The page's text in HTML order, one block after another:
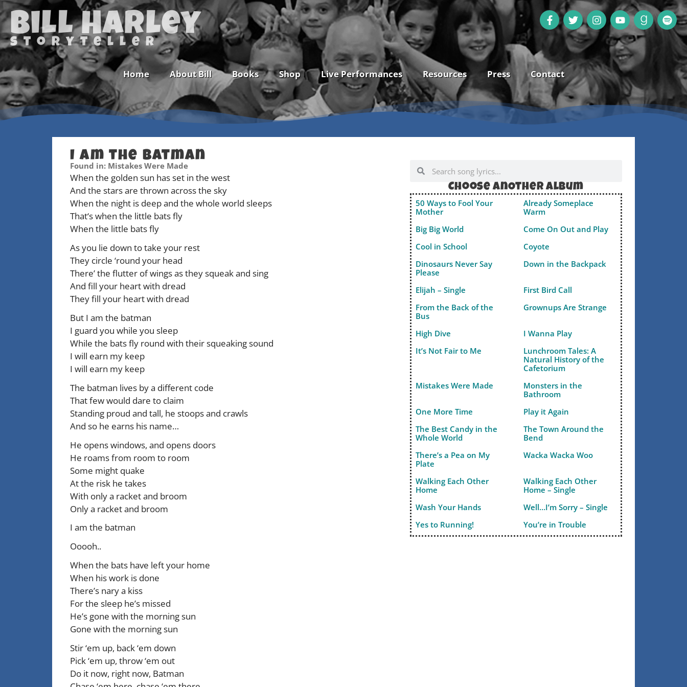
Bill Harley
storyteller
Home About Bill Books Shop Live Performances Resources Press Contact
I Am the Batman
Found in: Mistakes Were Made
When the golden sun has set in the west
And the stars are thrown across the sky
When the night is deep and the whole world sleeps
That‘s when the little bats fly
When the little bats fly
As you lie down to take your rest
They circle ‘round your head
There’ the flutter of wings as they squeak and sing
And fill your heart with dread
They fill your heart with dread
But I am the batman
I guard you while you sleep
While the bats fly round with their squeaking sound
I will earn my keep
I will earn my keep
The batman lives by a different code
That few would dare to claim
Standing proud and tall, he stoops and crawls
And so he earns his name…
He opens windows, and opens doors
He roams from room to room
Some might quake
At the risk he takes
With only a racket and broom
Only a racket and broom
I am the batman
Ooooh..
When the bats have left your home
When his work is done
There’s nary a kiss
For the sleep he’s missed
He’s gone with the morning sun
Gone with the morning sun
Stir ‘em up, back ‘em down
Pick ‘em up, throw ‘em out
Do it now, right now, Batman
Choose anOther album
50 Ways to Fool Your
Mother
Already Someplace
Warm
Big Big World
Come On Out and Play
Cool in School
Coyote
Dinosaurs Never Say
Please
Down in the Backpack
Elijah – Single
First Bird Call
From the Back of the
Bus
Grownups Are Strange
High Dive
I Wanna Play
It’s Not Fair to Me
Lunchroom Tales: A
Natural History of the
Cafetorium
Mistakes Were Made
Monsters in the
Bathroom
One More Time
Play it Again
The Best Candy in the
Whole World
The Town Around the
Bend
There’s a Pea on My
Plate
Wacka Wacka Woo
Walking Each Other
Home
Walking Each Other
Home – Single
Wash Your Hands
Well…I’m Sorry – Single
Yes to Running!
You’re in Trouble